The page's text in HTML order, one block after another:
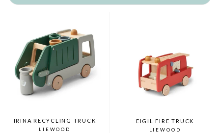
IRINA RECYCLING TRUCK
LIEWOOD
EIGIL FIRE TRUCK
LIEWOOD